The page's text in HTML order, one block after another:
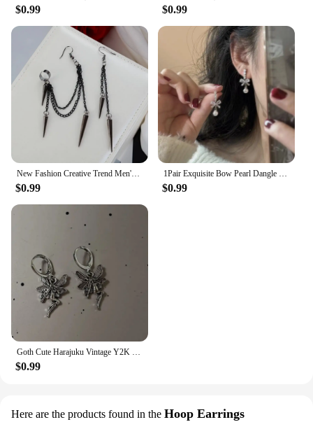
$0.99 $0.99
New Fashion Creative Trend Men's Retro Black Tassel Long Chain Punk Earrings Hip Hop Rivets Earrings Female Gothic Party Jewelry
$0.99
1Pair Exquisite Bow Pearl Dangle Earrings For Women Girls Fashion Sweet Stud Earrings Wedding Party Jewelry Accessories Gifts
$0.99
Goth Cute Harajuku Vintage Y2K Charms Punk Bowknot Heart Cross Pendant Drop Earrings For Women Kawaii Grunge Jewelry Accessories
$0.99
Here are the products found in the Hoop Earrings